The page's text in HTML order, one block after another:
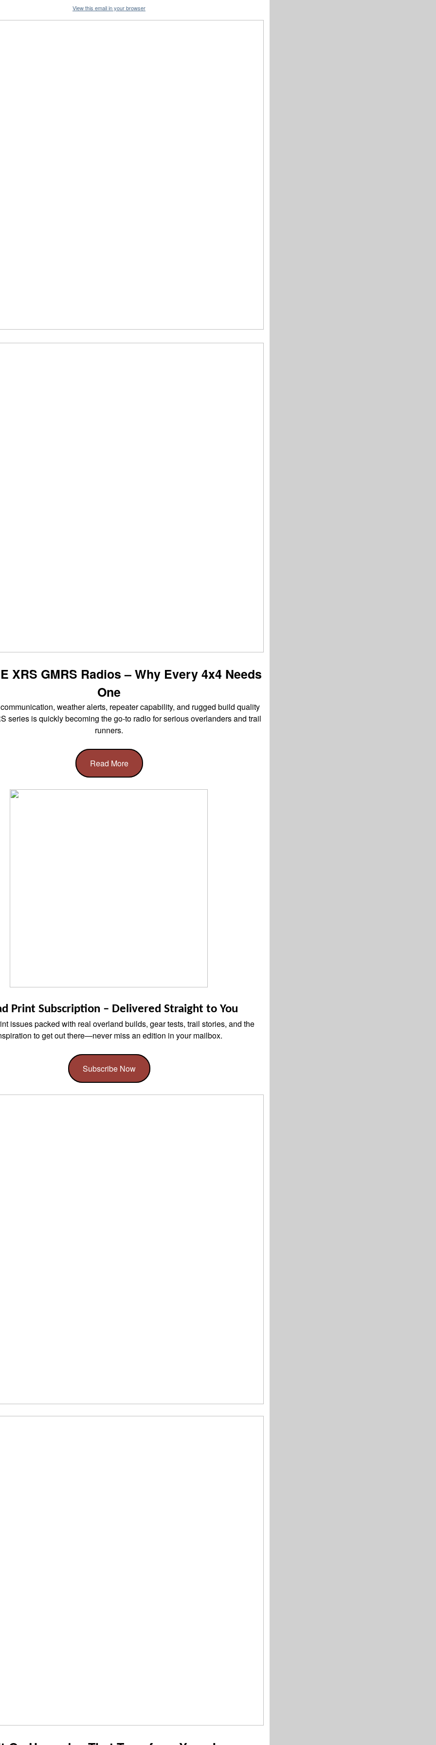
View this email in your browser
XRS GMRS Radios – Why Every 4x4 Needs
One
weather alerts, repeater capability, and rugged build quality
series is quickly becoming the go-to radio for serious overlanders and trail
runners.
Read More
Print Subscription – Delivered Straight to You
issues packed with real overland builds, gear tests, trail stories, and the
to get out there—never miss an edition in your mailbox.
Subscribe Now